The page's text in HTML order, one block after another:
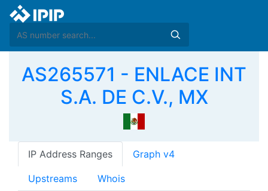
AS265571 - ENLACE INT
S.A. DE C.V., MX
IP Address Ranges Graph v4
Upstreams Whois